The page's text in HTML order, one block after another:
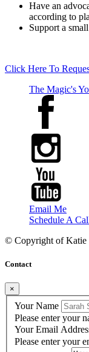
Have an
according to
Support a
Click Here To
The Magic's
Email Me
Schedule A
© Copyright ofKatie
Contact
×
Your Name
Please enter your
Your Email
Please enter your